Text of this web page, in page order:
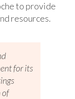
to provide
resources.
for its
of